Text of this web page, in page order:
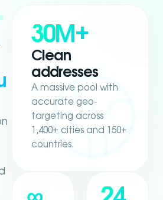
30M+
Clean
addresses
A massive pool with
accurate geo-
targeting across
1,400+ cities and 150+
countries.